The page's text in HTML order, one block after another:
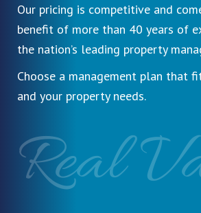
Our pricing is competitive and
benefit of more than 40 years of
the nation’s leading property
Choose a management plan that
and your property needs.
Real